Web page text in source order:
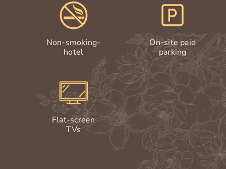
Non-smoking-
hotel
On-site paid
parking
Flat-screen
TVs